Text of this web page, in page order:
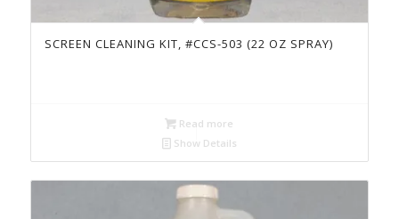
SCREEN CLEANING KIT, #CCS-503 (22 OZ SPRAY)
Read more
Show Details